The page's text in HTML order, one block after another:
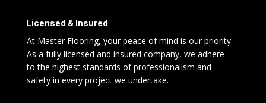
Licensed & Insured
At Master Flooring, your peace of mind is our priority.
As a fully licensed and insured company, we adhere
to the highest standards of professionalism and
safety in every project we undertake.